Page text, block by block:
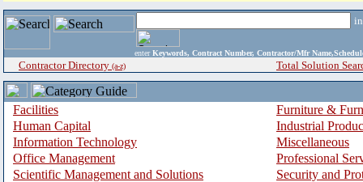
enter Keywords, Contract Number, Contractor/Mfr
Contractor Directory (a-z) Total Solution
Facilities
Furniture &
Human Capital
Industrial
Information Technology
Miscellaneous
Office Management
Professional
Scientific Management and Solutions
Security and